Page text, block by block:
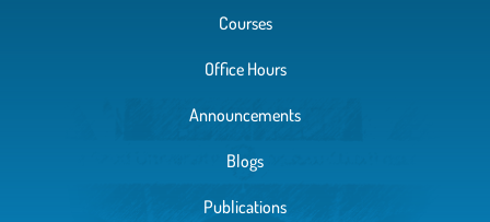
Courses
Office Hours
Announcements
Blogs
Publications